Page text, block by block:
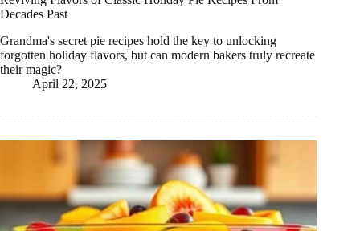
Decades Past
Grandma's secret pie recipes hold the key to unlocking
forgotten holiday flavors, but can modern bakers truly recreate
their magic?
April 22, 2025